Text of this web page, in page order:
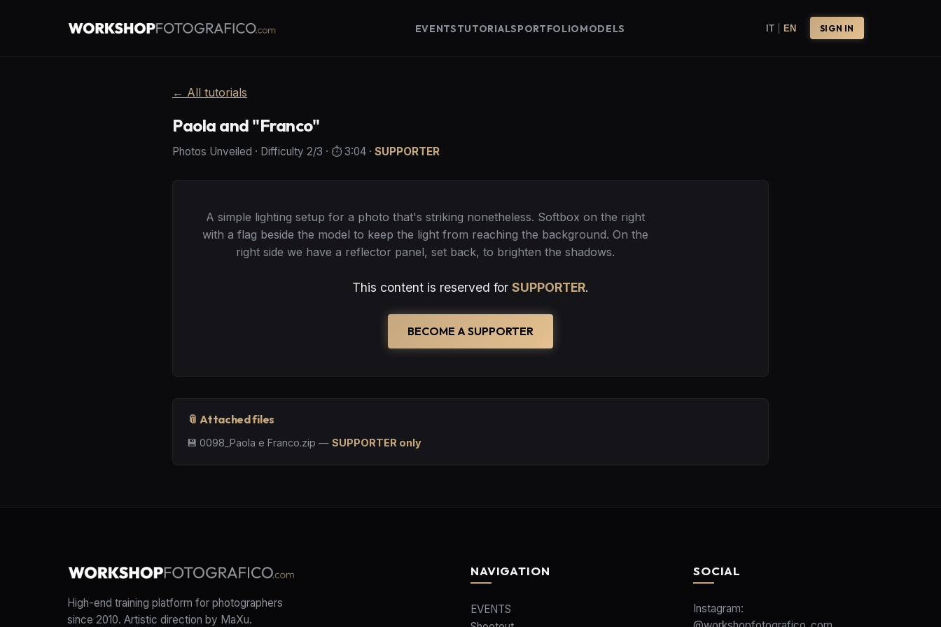
EVENTSTUTORIALSPORTFOLIOMODELS IT | EN SIGN IN
← All tutorials
Paola and "Franco"
Photos Unveiled · Difficulty 2/3 · ⏱️3:04 · SUPPORTER
A simple lighting setup for a photo that's striking nonetheless. Softbox on the right
with a flag beside the model to keep the light from reaching the background. On the
right side we have a reflector panel, set back, to brighten the shadows.
This content is reserved for SUPPORTER.
BECOME A SUPPORTER
📎 Attached files
💾 0098_Paola e Franco.zip — SUPPORTER only
High-end training platform for photographers
since 2010. Artistic direction by MaXu.
NAVIGATION
EVENTS
SOCIAL
Instagram: